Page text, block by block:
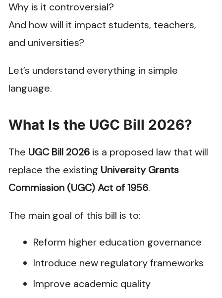
Why is it controversial?
And how will it impact students, teachers,
and universities?
Let’s understand everything in simple
language.
What Is the UGC Bill 2026?
The UGC Bill 2026 is a proposed law that will
replace the existing University Grants
Commission (UGC) Act of 1956.
The main goal of this bill is to:
Reform higher education governance
Introduce new regulatory frameworks
Improve academic quality